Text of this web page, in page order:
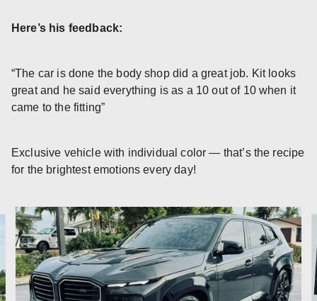
Here’s his feedback:
“The car is done the body shop did a great job. Kit looks
great and he said everything is as a 10 out of 10 when it
came to the fitting”
Exclusive vehicle with individual color — that’s the recipe
for the brightest emotions every day!